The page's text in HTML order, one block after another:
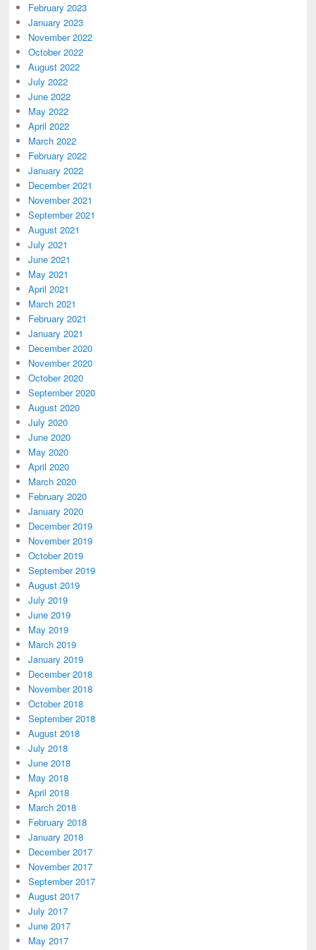
February 2023
January 2023
November 2022
October 2022
August 2022
July 2022
June 2022
May 2022
April 2022
March 2022
February 2022
January 2022
December 2021
November 2021
September 2021
August 2021
July 2021
June 2021
May 2021
April 2021
March 2021
February 2021
January 2021
December 2020
November 2020
October 2020
September 2020
August 2020
July 2020
June 2020
May 2020
April 2020
March 2020
February 2020
January 2020
December 2019
November 2019
October 2019
September 2019
August 2019
July 2019
June 2019
May 2019
March 2019
January 2019
December 2018
November 2018
October 2018
September 2018
August 2018
July 2018
June 2018
May 2018
April 2018
March 2018
February 2018
January 2018
December 2017
November 2017
September 2017
August 2017
July 2017
June 2017
May 2017